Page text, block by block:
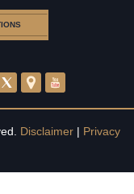
Disclaimer| Privacy